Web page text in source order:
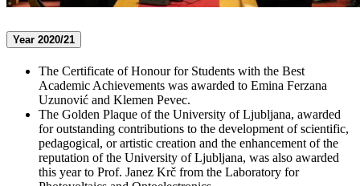
Year 2020/21
The Certificate of Honour for Students with the Best
Academic Achievements was awarded to Emina Ferzana
Uzunović and Klemen Pevec.
The Golden Plaque of the University of Ljubljana, awarded
for outstanding contributions to the development of scientific,
pedagogical, or artistic creation and the enhancement of the
reputation of the University of Ljubljana, was also awarded
this year to Prof. Janez Krč from the Laboratory for